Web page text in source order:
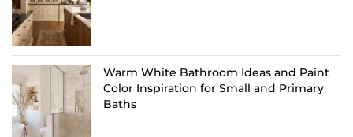
Warm White Bathroom Ideas and Paint
Color Inspiration for Small and Primary
Baths